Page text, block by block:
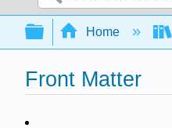
Search
Expand/
Home
Front Matter